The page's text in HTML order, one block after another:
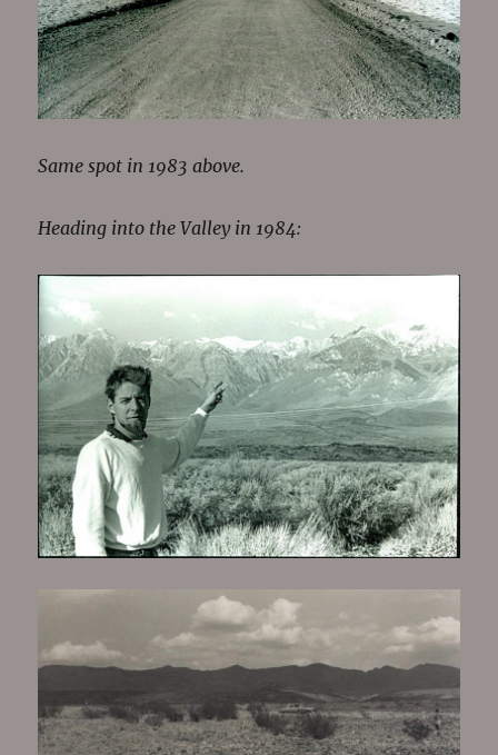
Same spot in 1983 above.
Heading into the Valley in 1984: